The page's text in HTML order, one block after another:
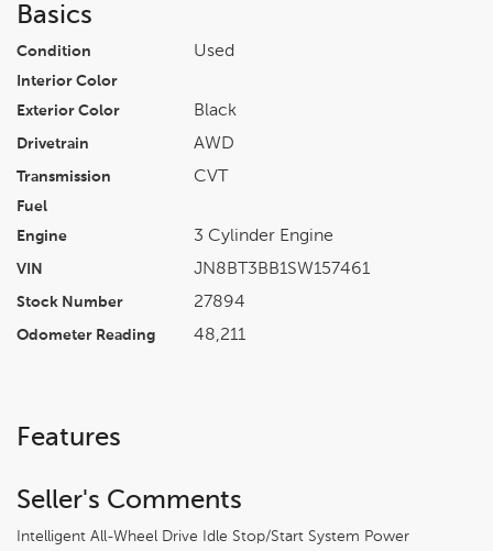
Basics
Condition Used
Interior Color
Exterior Color
Black
Drivetrain AWD
Transmission CVT
Fuel
Engine
3 Cylinder Engine
VIN JN8BT3BB1SW157461
Stock Number 27894
Odometer Reading 48,211
Features
Seller's Comments
Intelligent All-Wheel Drive Idle Stop/Start System Power